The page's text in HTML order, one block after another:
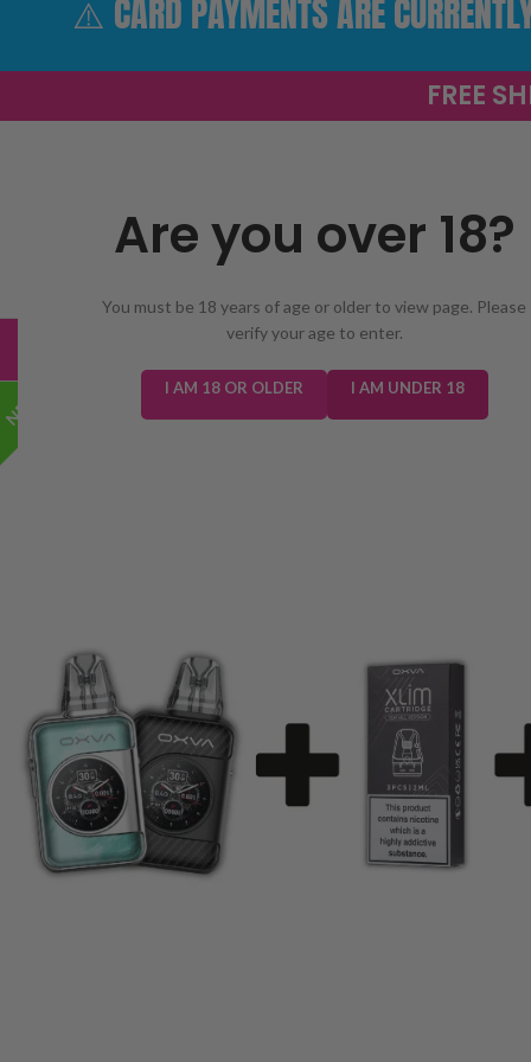
Are you over 18?
You must be 18 years of age or older to view page. Please
verify your age to enter.
I AM 18 OR OLDER I AM UNDER 18
FREE
SELECT
TRENDINGNEW IN E-LIQUIDS
NEW!
⚠️ CARD PAYMENTS ARE